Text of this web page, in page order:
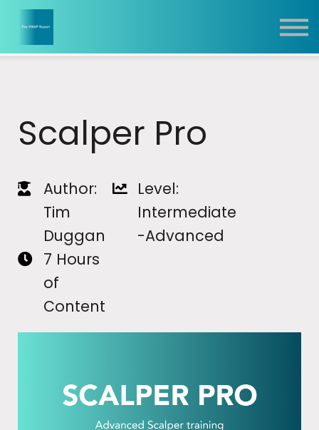
Contact
Scalper Pro
Author:
Tim
Duggan
Level:
Intermediate
-Advanced
7 Hours
of
Content